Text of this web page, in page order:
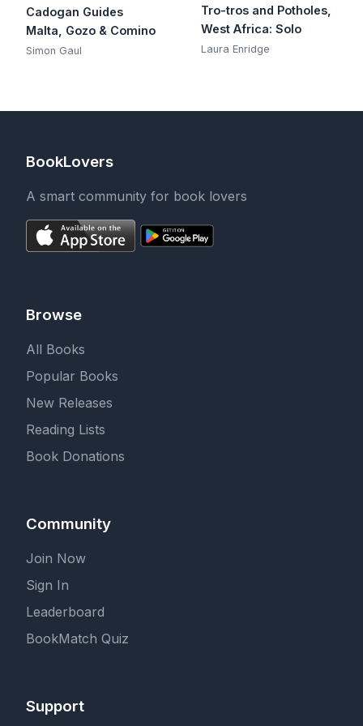
Cadogan Guides
Malta, Gozo & Comino
Simon Gaul
Tro-tros and Potholes,
West Africa: Solo
Laura Enridge
BookLovers
A smart community for book lovers
Browse
All Books
Popular Books
New Releases
Reading Lists
Book Donations
Community
Join Now
Sign In
Leaderboard
BookMatch Quiz
Support